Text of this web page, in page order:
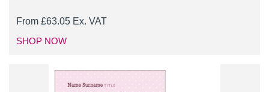
From £63.05 Ex. VAT
SHOP NOW